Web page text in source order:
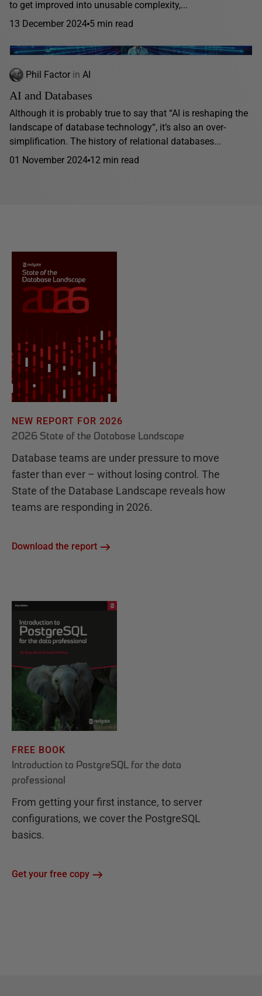
to get improved into unusable complexity,...
13 December 2024 5 min read
Phil Factor in AI
AI and Databases
Although it is probably true to say that “AI is reshaping the
landscape of database technology“, it’s also an over-
simplification. The history of relational databases...
01 November 2024 12 min read